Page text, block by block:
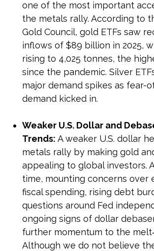
one of the most important
the metals rally. According to
Gold Council, gold ETFs saw
inflows of $89 billion in 2025,
rising to 4,025 tonnes, the
since the pandemic. Silver
major demand spikes as fear-
demand kicked in.
Weaker U.S. Dollar and
Trends: A weaker U.S. dollar
metals rally by making gold
appealing to global investors.
time, mounting concerns over
fiscal spending, rising debt
questions around Fed
ongoing signs of dollar
further momentum to the
Although we do not believe